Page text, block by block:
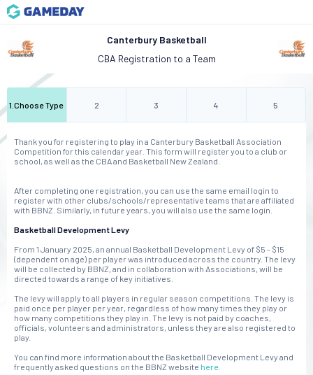
Canterbury Basketball
CBA Registration to a Team
1 .Choose Type 2 3 4 5
Thank you for registering to play in a Canterbury Basketball Association
Competition for this calendar year. This form will register you to a club or
school, as well as the CBA and Basketball New Zealand.
After completing one registration, you can use the same email login to
register with other clubs/schools/representative teams that are affiliated
with BBNZ. Similarly, in future years, you will also use the same login.
Basketball Development Levy
From 1 January 2025, an annual Basketball Development Levy of $5 - $15
(dependent on age) per player was introduced across the country. The levy
will be collected by BBNZ, and in collaboration with Associations, will be
directed towards a range of key initiatives.
The levy will apply to all players in regular season competitions. The levy is
paid once per player per year, regardless of how many times they play or
how many competitions they play in. The levy is not paid by coaches,
officials, volunteers and administrators, unless they are also registered to
play.
You can find more information about the Basketball Development Levy and
frequently asked questions on the BBNZ website here.